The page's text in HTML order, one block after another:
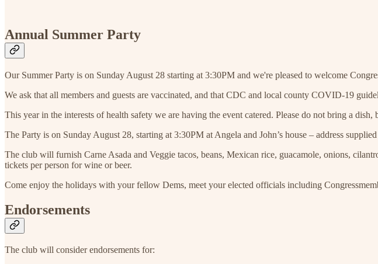
Annual Summer Party
Our Summer Party is on Sunday August 28 starting at 3:30PM and we're pleased to welcome
We ask that all members and guests are vaccinated, and that CDC and local county COVID-19
This year in the interests of health safety we are having the event catered. Please do not bring a
The Party is on Sunday August 28, starting at 3:30PM at Angela and John’s house – address
The club will furnish Carne Asada and Veggie tacos, beans, Mexican rice, guacamole, onions,
tickets per person for wine or beer.
Come enjoy the holidays with your fellow Dems, meet your elected officials including
Endorsements
The club will consider endorsements for: